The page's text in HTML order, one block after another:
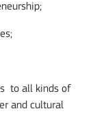
to all kinds of
and cultural